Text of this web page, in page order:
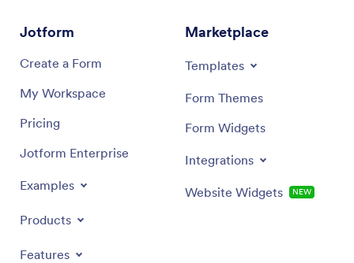
Jotform
Create a Form
My Workspace
Pricing
Jotform Enterprise
Examples
Products
Features
Marketplace
Templates
Form Themes
Form Widgets
Integrations
Website Widgets NEW